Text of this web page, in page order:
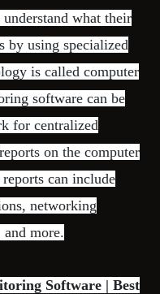
understand what their
by using specialized
is called computer
software can be
for centralized
on the computer
can include
networking
more.
Software | Best